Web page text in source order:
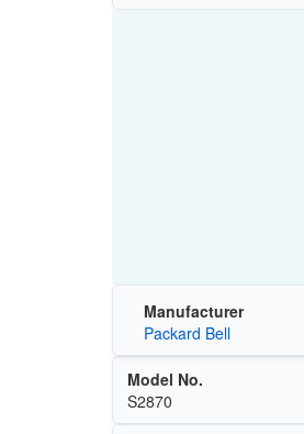
Manufacturer
Packard Bell
Model No.
S2870